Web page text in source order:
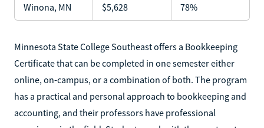
Winona, MN $5,628 78%
Minnesota State College Southeast offers a Bookkeeping
Certificate that can be completed in one semester either
online, on-campus, or a combination of both. The program
has a practical and personal approach to bookkeeping and
accounting, and their professors have professional